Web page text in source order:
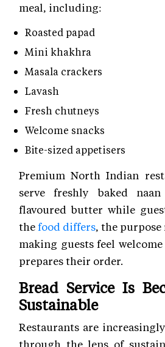
meal, including:
Roasted papad
Mini khakhra
Masala crackers
Lavash
Fresh chutneys
Welcome snacks
Bite-sized appetisers
Premium North Indian
serve freshly baked
flavoured butter while
thefood differs, the purpose
making guests feel
prepares their order.
Bread Service Is
Sustainable
Restaurants are
through the lens of